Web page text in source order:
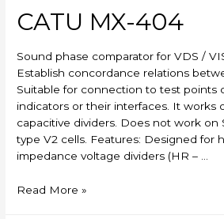
CATU MX-404
Sound phase comparator for VDS /
Establish concordance relations
Suitable for connection to test points
indicators or their interfaces. It works
capacitive dividers. Does not work on
type V2 cells. Features: Designed for
impedance voltage dividers (HR – …
CATU
Read More »